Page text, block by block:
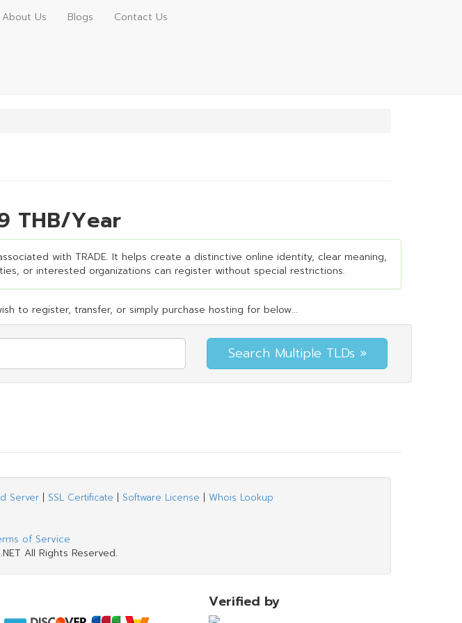
About Us Blogs Contact Us
THB/Year
with TRADE. It helps create a distinctive online identity, clear meaning,
or interested organizations can register without special restrictions.
to register, transfer, or simply purchase hosting for below...
Server| SSL Certificate | Software License | Whois Lookup
of Service
All Rights Reserved.
Verified by